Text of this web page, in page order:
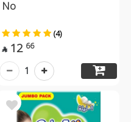
No
(4)
 12 66
1